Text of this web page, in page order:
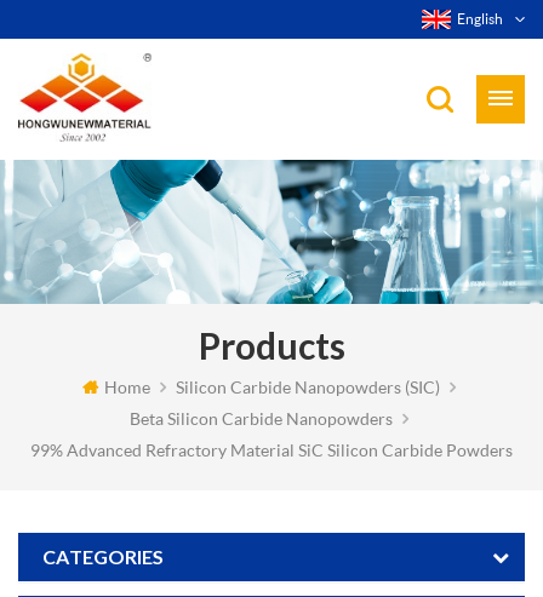
English
Products
Home
Silicon Carbide Nanopowders (SIC)
Beta Silicon Carbide Nanopowders
99% Advanced Refractory Material SiC Silicon Carbide Powders
CATEGORIES